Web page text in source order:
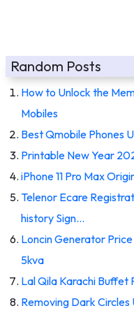
Random Posts
How to Unlock the
Mobiles
Best Qmobile Phones
Printable New Year
iPhone 11 Pro Max
Telenor Ecare
history Sign…
Loncin Generator
5kva
Lal Qila Karachi Buffet
Removing Dark